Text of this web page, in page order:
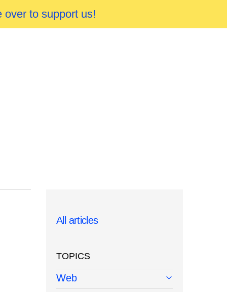
over to support us!
All articles
TOPICS
Web